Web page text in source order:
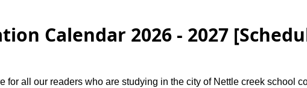
Calendar 2026 - 2027
for all our readers who are studying in the city of Nettle creek school